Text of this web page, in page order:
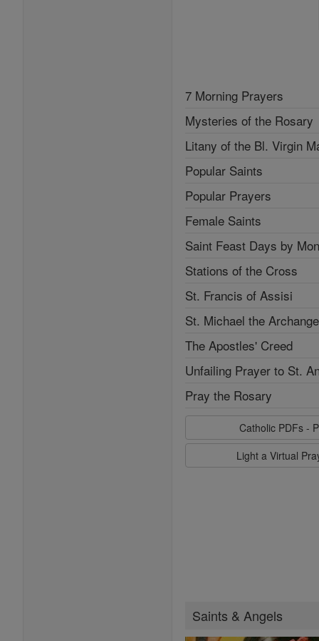
7 Morning Prayers
Mysteries of the Rosary
Litany of the Bl. Virgin
Popular Saints
Popular Prayers
Female Saints
Saint Feast Days by
Stations of the Cross
St. Francis of Assisi
St. Michael the
The Apostles' Creed
Unfailing Prayer to St.
Pray the Rosary
Catholic PDFs -
Light a Virtual
Saints & Angels